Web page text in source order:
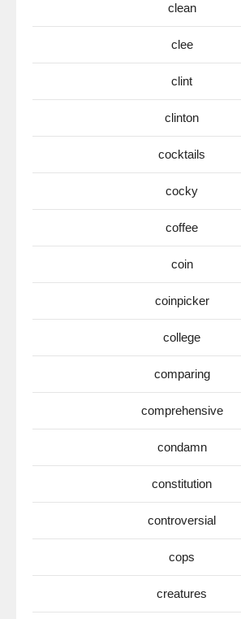
clean
clee
clint
clinton
cocktails
cocky
coffee
coin
coinpicker
college
comparing
comprehensive
condamn
constitution
controversial
cops
creatures